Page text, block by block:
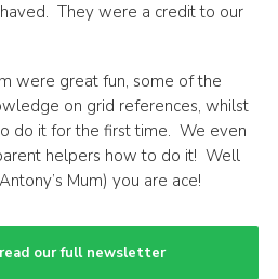
They were a credit to our
were great fun, some of the
on grid references, whilst
do it for the first time. We even
helpers how to do it! Well
Mum) you are ace!
our full newsletter